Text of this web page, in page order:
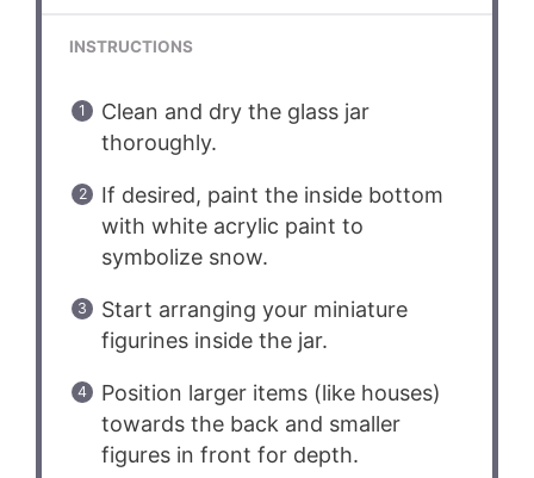
INSTRUCTIONS
Clean and dry the glass jar
thoroughly.
If desired, paint the inside bottom
with white acrylic paint to
symbolize snow.
Start arranging your miniature
figurines inside the jar.
Position larger items (like houses)
towards the back and smaller
figures in front for depth.